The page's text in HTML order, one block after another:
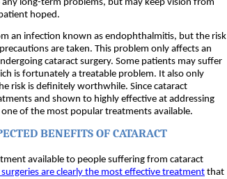
long-term problems, but may keep vision from
hoped.
an infection known as endophthalmitis, but the risk
are taken. This problem only affects an
cataract surgery. Some patients may suffer
is fortunately a treatable problem. It also only
risk is definitely worthwhile. Since cataract
and shown to highly effective at addressing
of the most popular treatments available.
BENEFITS OF CATARACT
available to people suffering from cataract
are clearly the most effective treatment that